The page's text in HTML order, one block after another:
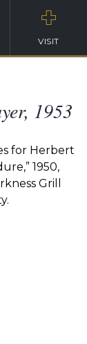
VISIT
1953
for Herbert
1950,
Grill